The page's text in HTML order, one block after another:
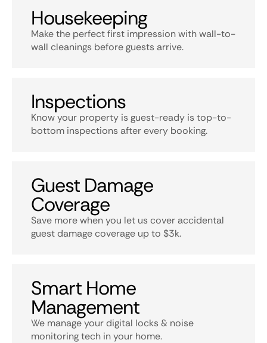
Housekeeping
Make the perfect first impression with wall-to-
wall cleanings before guests arrive.
Inspections
Know your property is guest-ready is top-to-
bottom inspections after every booking.
Guest Damage
Coverage
Save more when you let us cover accidental
guest damage coverage up to $3k.
Smart Home
Management
We manage your digital locks & noise
monitoring tech in your home.